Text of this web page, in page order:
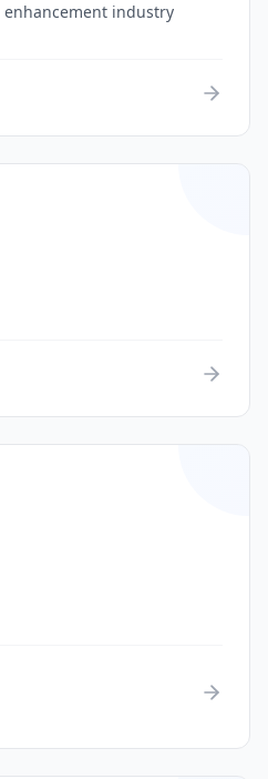
industry